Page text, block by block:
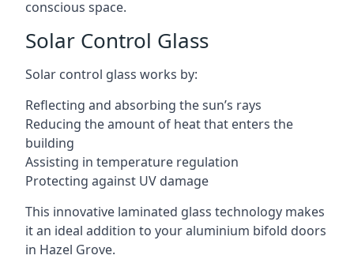
conscious space.
Solar Control Glass
Solar control glass works by:
Reflecting and absorbing the sun’s rays
Reducing the amount of heat that enters the
building
Assisting in temperature regulation
Protecting against UV damage
This innovative laminated glass technology makes
it an ideal addition to your aluminium bifold doors
in Hazel Grove.